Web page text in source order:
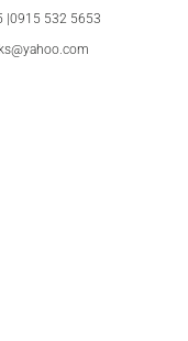
|0915 532 5653